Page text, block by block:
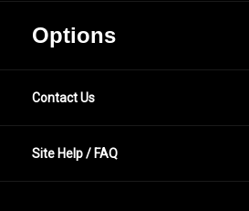
Options
Contact Us
Site Help / FAQ